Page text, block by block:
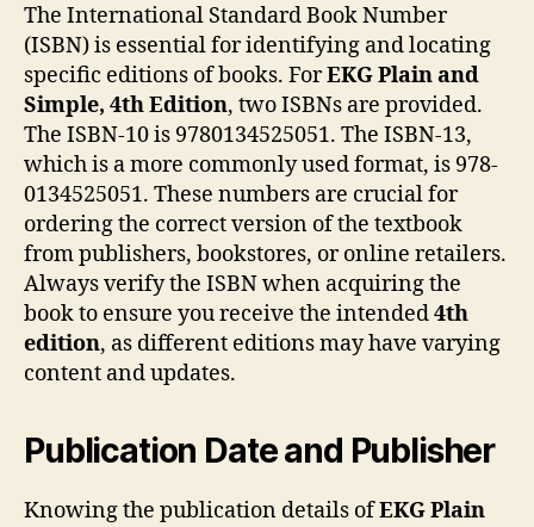
The International Standard Book Number
(ISBN) is essential for identifying and locating
specific editions of books. ForEKG Plain and
Simple, 4th Edition, two ISBNs are provided.
The ISBN-10 is 9780134525051. The ISBN-13,
which is a more commonly used format, is 978-
0134525051. These numbers are crucial for
ordering the correct version of the textbook
from publishers, bookstores, or online retailers.
Always verify the ISBN when acquiring the
book to ensure you receive the intended4th
edition, as different editions may have varying
content and updates.
Publication Date and Publisher
Knowing the publication details ofEKG Plain